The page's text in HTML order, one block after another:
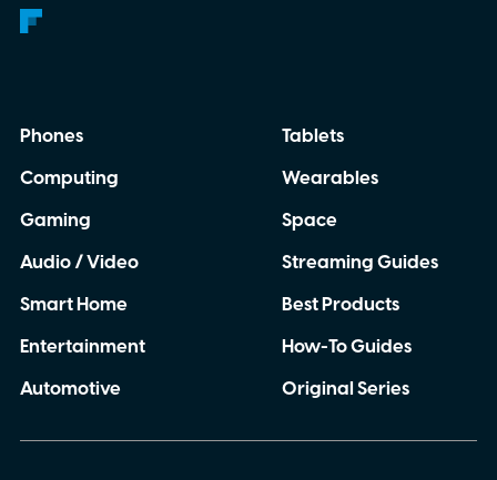
Phones
Computing
Gaming
Audio / Video
Smart Home
Entertainment
Automotive
Tablets
Wearables
Space
Streaming Guides
Best Products
How-To Guides
Original Series